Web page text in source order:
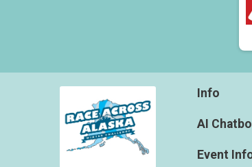
Info
AI
Event